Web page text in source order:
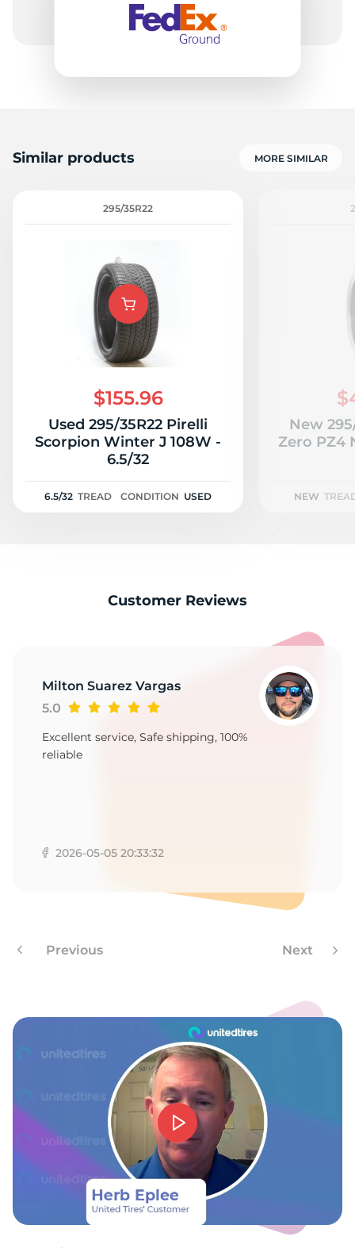
Similar products MORE SIMILAR
295/35R22
$155.96
Used 295/35R22 Pirelli
Scorpion Winter J 108W -
6.5/32
6.5/32 TREAD CONDITION USED
New
Zero PZ4
NEW
Customer Reviews
Milton Suarez Vargas
5.0
Excellent service, Safe shipping, 100%
reliable
2026-05-05 20:33:32
Previous Next